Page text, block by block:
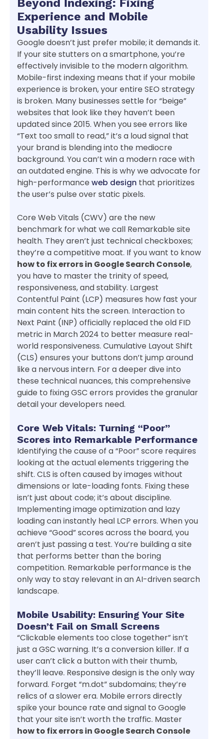
Beyond Indexing: Fixing
Experience and Mobile
Usability Issues
Google doesn’t just prefer mobile; it demands it.
If your site stutters on a smartphone, you’re
effectively invisible to the modern algorithm.
Mobile-first indexing means that if your mobile
experience is broken, your entire SEO strategy
is broken. Many businesses settle for “beige”
websites that look like they haven’t been
updated since 2015. When you see errors like
“Text too small to read,” it’s a loud signal that
your brand is blending into the mediocre
background. You can’t win a modern race with
an outdated engine. This is why we advocate for
high-performance web design that prioritizes
the user’s pulse over static pixels.
Core Web Vitals (CWV) are the new
benchmark for what we call Remarkable site
health. They aren’t just technical checkboxes;
they’re a competitive moat. If you want to know
how to fix errors in Google Search Console,
you have to master the trinity of speed,
responsiveness, and stability. Largest
Contentful Paint (LCP) measures how fast your
main content hits the screen. Interaction to
Next Paint (INP) officially replaced the old FID
metric in March 2024 to better measure real-
world responsiveness. Cumulative Layout Shift
(CLS) ensures your buttons don’t jump around
like a nervous intern. For a deeper dive into
these technical nuances, this comprehensive
guide to fixing GSC errors provides the granular
detail your developers need.
Core Web Vitals: Turning “Poor”
Scores into Remarkable Performance
Identifying the cause of a “Poor” score requires
looking at the actual elements triggering the
shift. CLS is often caused by images without
dimensions or late-loading fonts. Fixing these
isn’t just about code; it’s about discipline.
Implementing image optimization and lazy
loading can instantly heal LCP errors. When you
achieve “Good” scores across the board, you
aren’t just passing a test. You’re building a site
that performs better than the boring
competition. Remarkable performance is the
only way to stay relevant in an AI-driven search
landscape.
Mobile Usability: Ensuring Your Site
Doesn’t Fail on Small Screens
“Clickable elements too close together” isn’t
just a GSC warning. It’s a conversion killer. If a
user can’t click a button with their thumb,
they’ll leave. Responsive design is the only way
forward. Forget “m.dot” subdomains; they’re
relics of a slower era. Mobile errors directly
spike your bounce rate and signal to Google
that your site isn’t worth the traffic. Master
how to fix errors in Google Search Console